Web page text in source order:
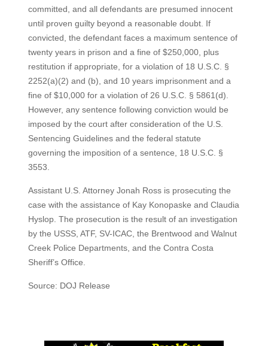
committed, and all defendants are presumed innocent
until proven guilty beyond a reasonable doubt. If
convicted, the defendant faces a maximum sentence of
twenty years in prison and a fine of $250,000, plus
restitution if appropriate, for a violation of 18 U.S.C. §
2252(a)(2) and (b), and 10 years imprisonment and a
fine of $10,000 for a violation of 26 U.S.C. § 5861(d).
However, any sentence following conviction would be
imposed by the court after consideration of the U.S.
Sentencing Guidelines and the federal statute
governing the imposition of a sentence, 18 U.S.C. §
3553.
Assistant U.S. Attorney Jonah Ross is prosecuting the
case with the assistance of Kay Konopaske and Claudia
Hyslop. The prosecution is the result of an investigation
by the USSS, ATF, SV-ICAC, the Brentwood and Walnut
Creek Police Departments, and the Contra Costa
Sheriff’s Office.
Source: DOJ Release